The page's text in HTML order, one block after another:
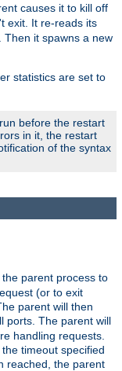
causes it to kill off
exit. It re-reads its
Then it spawns a new
statistics are set to
before the restart
in it, the restart
of the syntax
parent process to
(or to exit
parent will then
ports. The parent will
handling requests.
timeout specified
reached, the parent